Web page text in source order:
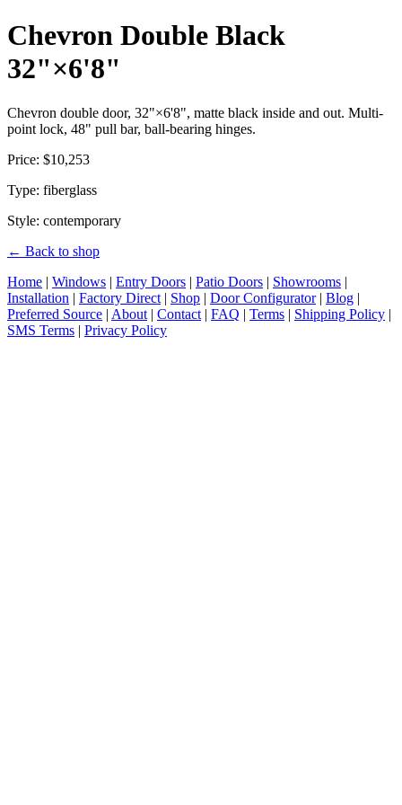
Chevron Double Black
32"×6'8"
Chevron double door, 32"×6'8", matte black inside and out. Multi-
point lock, 48" pull bar, ball-bearing hinges.
Price: $10,253
Type: fiberglass
Style: contemporary
← Back to shop
Home | Windows | Entry Doors | Patio Doors | Showrooms |
Installation | Factory Direct | Shop | Door Configurator| Blog |
Preferred Source | About | Contact | FAQ | Terms | Shipping Policy |
SMS Terms | Privacy Policy